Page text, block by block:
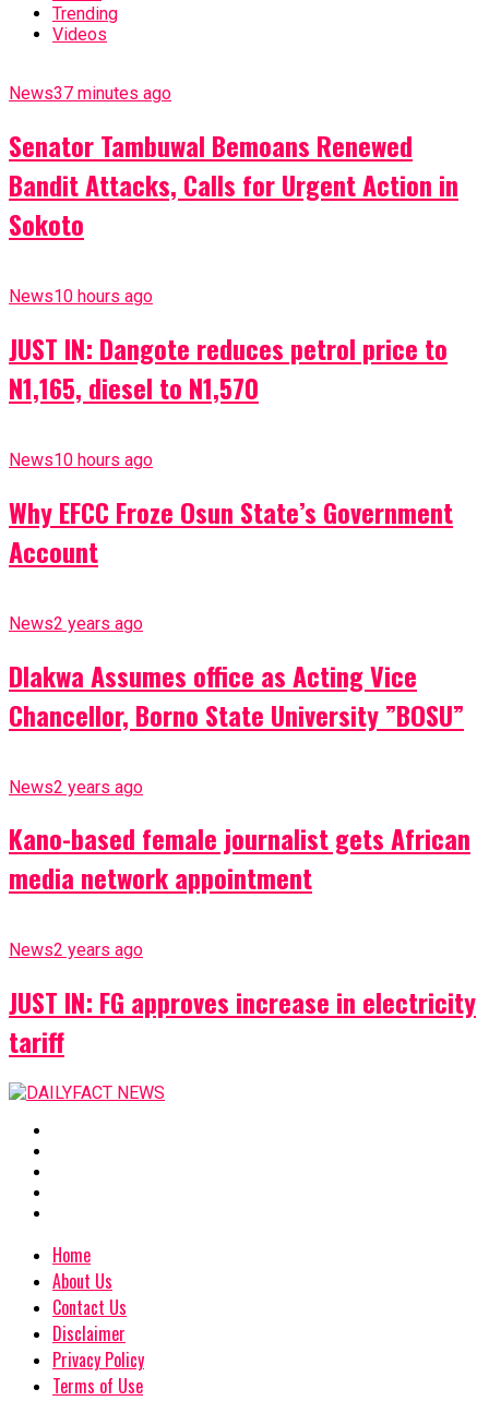
Trending
Videos
News37 minutes ago
Senator Tambuwal Bemoans Renewed
Bandit Attacks, Calls for Urgent Action in
Sokoto
News10 hours ago
JUST IN: Dangote reduces petrol price to
N1,165, diesel to N1,570
News10 hours ago
Why EFCC Froze Osun State’s Government
Account
News2 years ago
Dlakwa Assumes office as Acting Vice
Chancellor, Borno State University ”BOSU”
News2 years ago
Kano-based female journalist gets African
media network appointment
News2 years ago
JUST IN: FG approves increase in electricity
tariff
Home
About Us
Contact Us
Disclaimer
Privacy Policy
Terms of Use